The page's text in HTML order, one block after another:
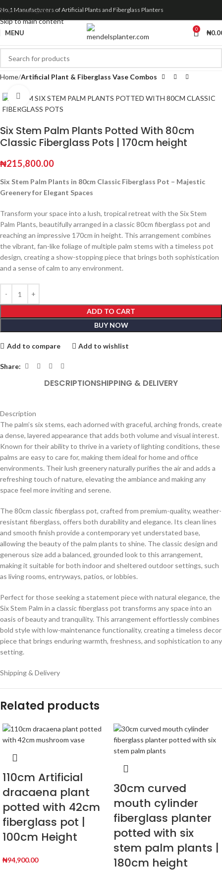
Skip to navigation
Skip to main content
No.1 Manufacturers of Artificial Plants and Fiberglass Planters
MENU 0 ₦
Home Artificial Plant & Fiberglass Vase Combos
Click to enlarge
Six Stem Palm Plants Potted With 80cm
Classic Fiberglass Pots | 170cm height
₦215,800.00
Six Stem Palm Plants in 80cm Classic Fiberglass Pot – Majestic
Greenery for Elegant Spaces
Transform your space into a lush, tropical retreat with the Six Stem
Palm Plants, beautifully arranged in a classic 80cm fiberglass pot and
reaching an impressive 170cm in height. This arrangement combines
the vibrant, fan-like foliage of multiple palm stems with a timeless pot
design, creating a show-stopping piece that brings both sophistication
and a sense of calm to any environment.
ADD TO CART
BUY NOW
Add to compare Add to wishlist
Share:
DESCRIPTIONSHIPPING & DELIVERY
Description
The palm’s six stems, each adorned with graceful, arching fronds, create
a dense, layered appearance that adds both volume and visual interest.
Known for their ability to thrive in a variety of lighting conditions, these
palms are easy to care for, making them ideal for home and office
environments. Their lush greenery naturally purifies the air and adds a
refreshing touch of nature, elevating the ambiance and making any
space feel more inviting and serene.
The 80cm classic fiberglass pot, crafted from premium-quality, weather-
resistant fiberglass, offers both durability and elegance. Its clean lines
and smooth finish provide a contemporary yet understated base,
allowing the beauty of the palm plants to shine. The classic design and
generous size add a balanced, grounded look to this arrangement,
making it suitable for both indoor and sheltered outdoor settings, such
as living rooms, entryways, patios, or lobbies.
Perfect for those seeking a statement piece with natural elegance, the
Six Stem Palm in a classic fiberglass pot transforms any space into an
oasis of beauty and tranquility. This arrangement effortlessly combines
bold style with low-maintenance functionality, creating a timeless decor
piece that brings enduring warmth, freshness, and sophistication to any
setting.
Shipping & Delivery
Related products
110cm Artificial
dracaena plant
potted with 42cm
fiberglass pot |
100cm Height
₦94,900.00
30cm curved
mouth cylinder
fiberglass planter
potted with six
stem palm plants |
180cm height